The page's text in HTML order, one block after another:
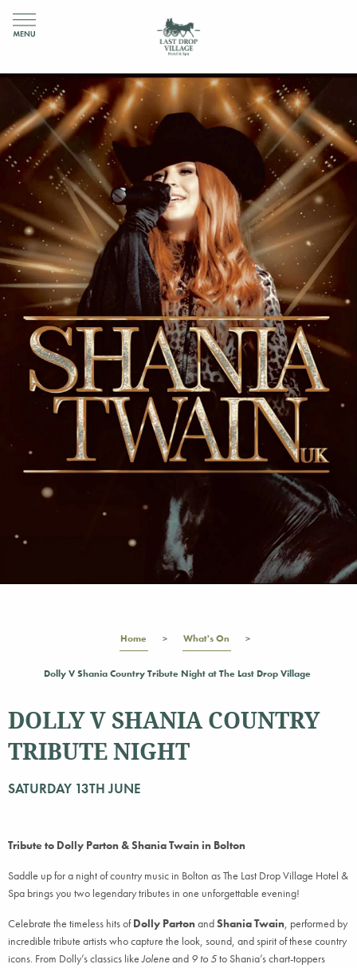
Home What's On
Dolly V Shania Country Tribute Night at The Last Drop Village
DOLLY V SHANIA COUNTRY
TRIBUTE NIGHT
SATURDAY 13TH JUNE
Tribute to Dolly Parton & Shania Twain in Bolton
Saddle up for a night of country music in Bolton as The Last Drop Village Hotel &
Spa brings you two legendary tributes in one unforgettable evening!
Celebrate the timeless hits ofDolly PartonandShania Twain, performed by
incredible tribute artists who capture the look, sound, and spirit of these country
icons. From Dolly’s classics likeJoleneand 9 to 5to Shania’s chart-toppers